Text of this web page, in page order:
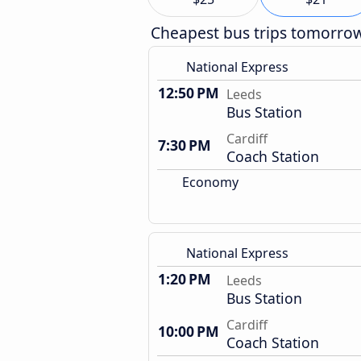
Cheapest bus trips
National Express
12:50 PM Leeds
Bus Station
7:30 PM
Cardiff
Coach Station
Economy
National Express
1:20 PM Leeds
Bus Station
10:00 PM Cardiff
Coach Station